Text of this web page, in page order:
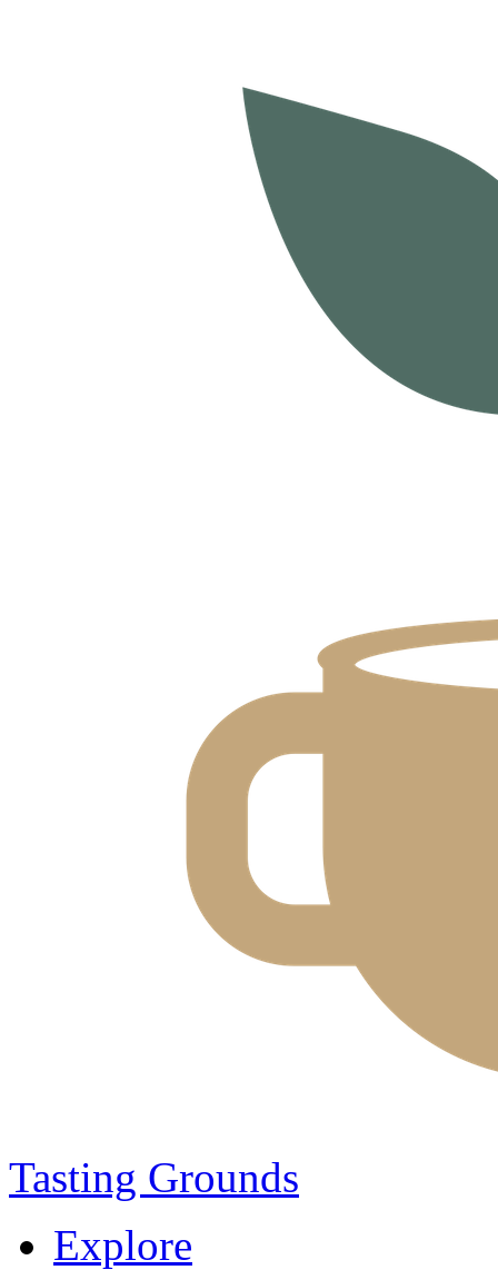
Tasting Grounds
Explore